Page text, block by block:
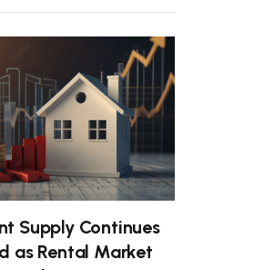
Supply Continues
as Rental Market